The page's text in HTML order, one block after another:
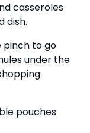
casseroles
dish.
pinch to go
under the
pouches